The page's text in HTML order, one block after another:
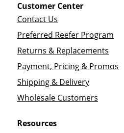
Customer Center
Contact Us
Preferred Reefer Program
Returns & Replacements
Payment, Pricing & Promos
Shipping & Delivery
Wholesale Customers
Resources